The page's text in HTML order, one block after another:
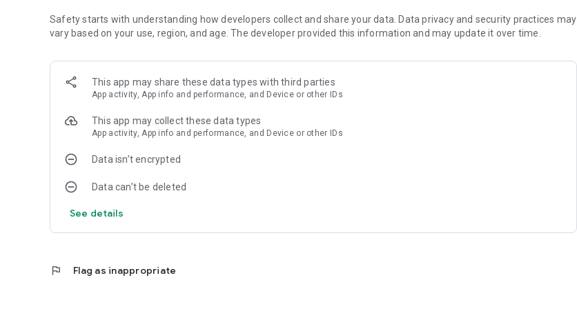
Safety starts with understanding how developers collect and share your data. Data privacy and security practices may
vary based on your use, region, and age. The developer provided this information and may update it over time.
This app may share these data types with third parties
App activity, App info and performance, and Device or other IDs
This app may collect these data types
App activity, App info and performance, and Device or other IDs
Data isn’t encrypted
Data can’t be deleted
See details
flag Flag as inappropriate